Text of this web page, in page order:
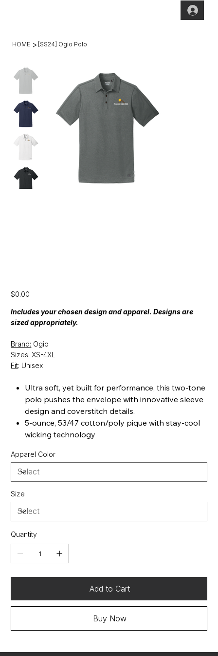
HOME > [SS24] Ogio Polo
Price
$0.00
Includes your chosen design and apparel. Designs are
sized appropriately.
Brand: Ogio
Sizes: XS-4XL
Fit: Unisex
Ultra soft, yet built for performance, this two-tone
polo pushes the envelope with innovative sleeve
design and coverstitch details.
5-ounce, 53/47 cotton/poly pique with stay-cool
wicking technology
Tonal stitch throughout (White is dyed-to-match)
Self-fabric collar
3-button placket with coverstitch detail and metal
Modified raglan sleeves
Rubber OGIO heat transfer at left hem
Apparel Color
Size
Quantity
Add to Cart
Buy Now